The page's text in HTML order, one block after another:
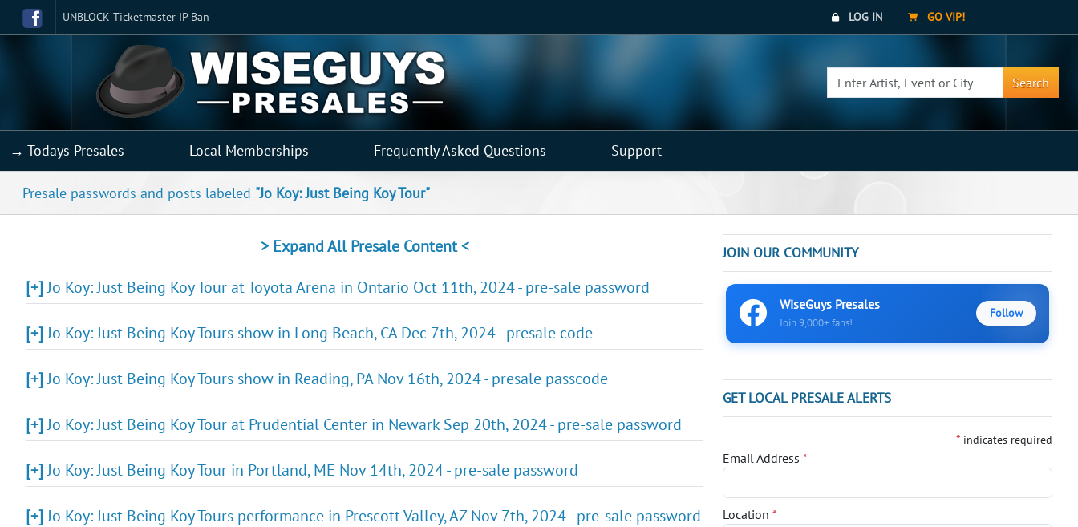
UNBLOCK Ticketmaster IP Ban LOG IN GO VIP!
Search
→ Todays Presales Local Memberships Frequently Asked Questions Support
Presale passwords and posts labeled "Jo Koy: Just Being Koy Tour"
> Expand All Presale Content <
[+]Jo Koy: Just Being Koy Tour at Toyota Arena in Ontario Oct 11th, 2024 - pre-sale password
[+]Jo Koy: Just Being Koy Tours show in Long Beach, CA Dec 7th, 2024 - presale code
[+]Jo Koy: Just Being Koy Tours show in Reading, PA Nov 16th, 2024 - presale passcode
[+]Jo Koy: Just Being Koy Tour at Prudential Center in Newark Sep 20th, 2024 - pre-sale password
[+]Jo Koy: Just Being Koy Tour in Portland, ME Nov 14th, 2024 - pre-sale password
[+]Jo Koy: Just Being Koy Tours performance in Prescott Valley, AZ Nov 7th, 2024 - pre-sale password
JOIN OUR COMMUNITY
WiseGuys Presales
Join 9,000+ fans!
Follow
GET LOCAL PRESALE ALERTS
* indicates required
Email Address*
Location*